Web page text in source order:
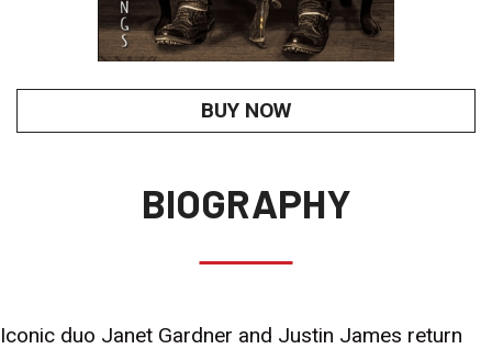
BUY NOW
BIOGRAPHY
Iconic duo Janet Gardner and Justin James return